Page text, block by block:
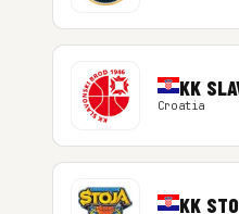
KK
Croatia
KK